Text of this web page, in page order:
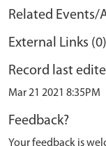
Related Events/
External Links (0)
Record last
Mar 21 2021 8:35PM
Feedback?
Your feedback is